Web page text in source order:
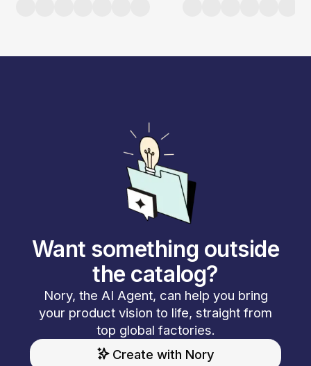
Want something outside
the catalog?
Nory, the AI Agent, can help you bring
your product vision to life, straight from
top global factories.
Create with Nory